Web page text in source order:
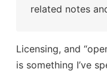
related notes
Licensing, and
is something I’ve